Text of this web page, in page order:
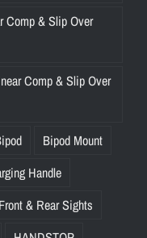
Comp & Slip Over
Comp & Slip Over
Bipod Mount
Handle
Front & Rear Sights